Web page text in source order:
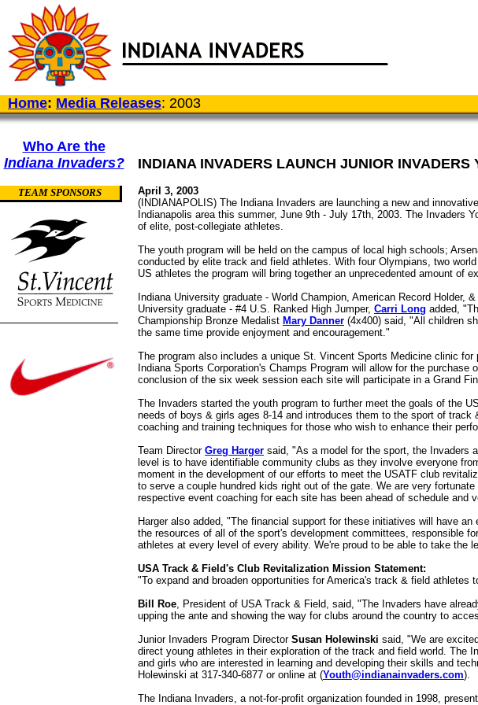
Home: Media Releases: 2003
Who Are the
Indiana Invaders?
TEAM SPONSORS
INDIANA INVADERS LAUNCH JUNIOR INVADERS
April 3, 2003
(INDIANAPOLIS) The Indiana Invaders are launching a new and
Indianapolis area this summer, June 9th - July 17th, 2003. The Invaders
of elite, post-collegiate athletes.
The youth program will be held on the campus of local high schools;
conducted by elite track and field athletes. With four Olympians, two
US athletes the program will bring together an unprecedented amount of
Indiana University graduate - World Champion, American Record Holder,
University graduate - #4 U.S. Ranked High Jumper, Carri Long added,
Championship Bronze Medalist Mary Danner (4x400) said, "All children
the same time provide enjoyment and encouragement."
The program also includes a unique St. Vincent Sports Medicine clinic
Indiana Sports Corporation's Champs Program will allow for the
conclusion of the six week session each site will participate in a Grand
The Invaders started the youth program to further meet the goals of the
needs of boys & girls ages 8-14 and introduces them to the sport of
coaching and training techniques for those who wish to enhance their
Team Director Greg Harger said, "As a model for the sport, the Invaders
level is to have identifiable community clubs as they involve everyone
moment in the development of our efforts to meet the USATF club
to serve a couple hundred kids right out of the gate. We are very
respective event coaching for each site has been ahead of schedule and
Harger also added, "The financial support for these initiatives will have
the resources of all of the sport's development committees, responsible
athletes at every level of every ability. We're proud to be able to take the
USA Track & Field's Club Revitalization Mission Statement:
"To expand and broaden opportunities for America's track & field
Bill Roe, President of USA Track & Field, said, "The Invaders have
upping the ante and showing the way for clubs around the country to
Junior Invaders Program Director Susan Holewinski said, "We are
direct young athletes in their exploration of the track and field world. The
and girls who are interested in learning and developing their skills and
Holewinski at 317-340-6877 or online at (Youth@indianainvaders.com).
The Indiana Invaders, a not-for-profit organization founded in 1998,